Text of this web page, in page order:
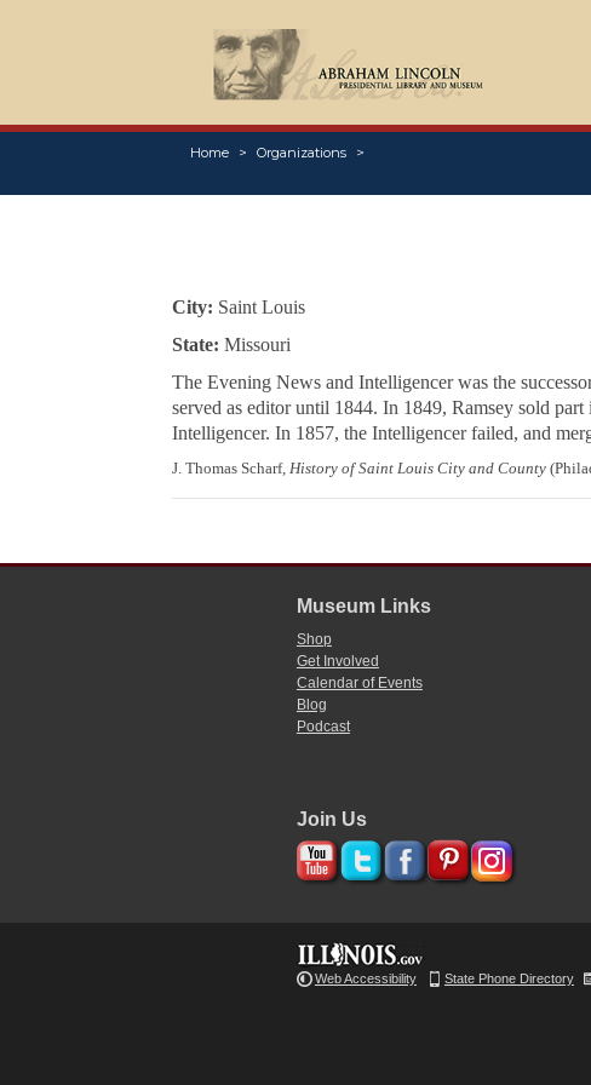
Home Organizations
City: Saint Louis
State: Missouri
The Evening News and Intelligencerwas the
served as editor until 1844. In 1849, Ramsey sold part
Intelligencer. In 1857, the Intelligencerfailed, and
J. Thomas Scharf, History of Saint Louis City and County
Museum Links
Shop
Get Involved
Calendar of Events
Blog
Podcast
Join Us
Web Accessibility State Phone Directory